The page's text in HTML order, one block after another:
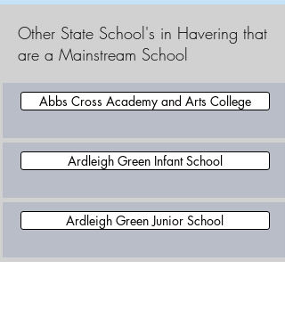
Other State School's in Havering that
are a Mainstream School
Abbs Cross Academy and Arts College
Ardleigh Green Infant School
Ardleigh Green Junior School